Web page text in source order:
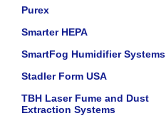
Purex
Smarter HEPA
SmartFog Humidifier Systems
Stadler Form USA
TBH Laser Fume and Dust
Extraction Systems